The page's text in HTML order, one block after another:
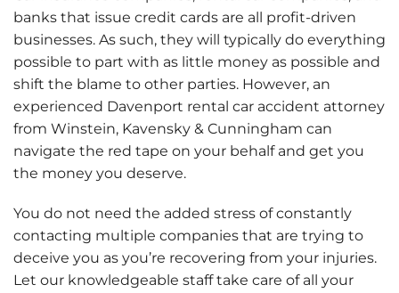
banks that issue credit cards are all profit-driven
businesses. As such, they will typically do everything
possible to part with as little money as possible and
shift the blame to other parties. However, an
experienced Davenport rental car accident attorney
from Winstein, Kavensky & Cunningham can
navigate the red tape on your behalf and get you
the money you deserve.
You do not need the added stress of constantly
contacting multiple companies that are trying to
deceive you as you’re recovering from your injuries.
Let our knowledgeable staff take care of all your